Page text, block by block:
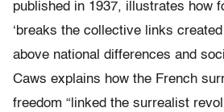
published in 1937, illustrates how
‘breaks the collective links
above national differences and
Caws explains how the French
freedom “linked the surrealist